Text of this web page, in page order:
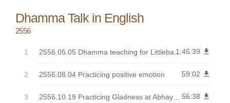
Dhamma Talk in English
2556
2556.05.05 Dhamma teaching for Littlebang group
1:45:39 get_app
2556.08.04 Practicing positive emotion 59:02 get_app
56:38 get_app